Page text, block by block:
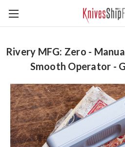
Rivery MFG: Zero -
Smooth Operator -